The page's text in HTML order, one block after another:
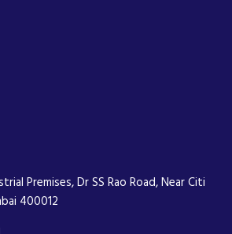
Premises, Dr SS Rao Road, Near Citi
400012